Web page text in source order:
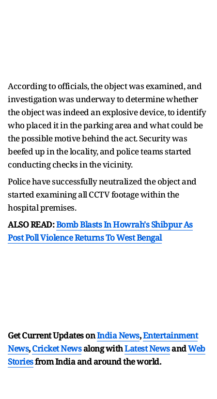
According to officials, the object was examined, and
investigation was underway to determine whether
the object was indeed an explosive device, to identify
who placed it in the parking area and what could be
the possible motive behind the act. Security was
beefed up in the locality, and police teams started
conducting checks in the vicinity.
Police have successfully neutralized the object and
started examining all CCTV footage within the
hospital premises.
ALSO READ:Bomb Blasts In Howrah's Shibpur As
Post Poll Violence Returns To West Bengal
Get Current Updates onIndia News,Entertainment
News,Cricket Newsalong withLatest NewsandWeb
Storiesfrom India andaround the world.